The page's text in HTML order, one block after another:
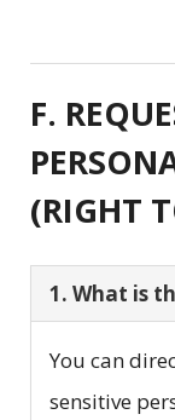
F.
(RIGHT
1. What is
You can
sensitive